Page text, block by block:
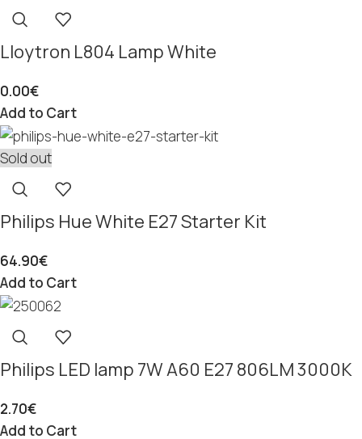
Lloytron L804 Lamp White
0.00€
Add to Cart
Sold out
Philips Hue White E27 Starter Kit
64.90€
Add to Cart
Philips LED lamp 7W A60 E27 806LM 3000K
2.70€
Add to Cart